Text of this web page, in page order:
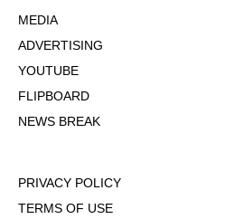
MEDIA
ADVERTISING
YOUTUBE
FLIPBOARD
NEWS BREAK
PRIVACY POLICY
TERMS OF USE